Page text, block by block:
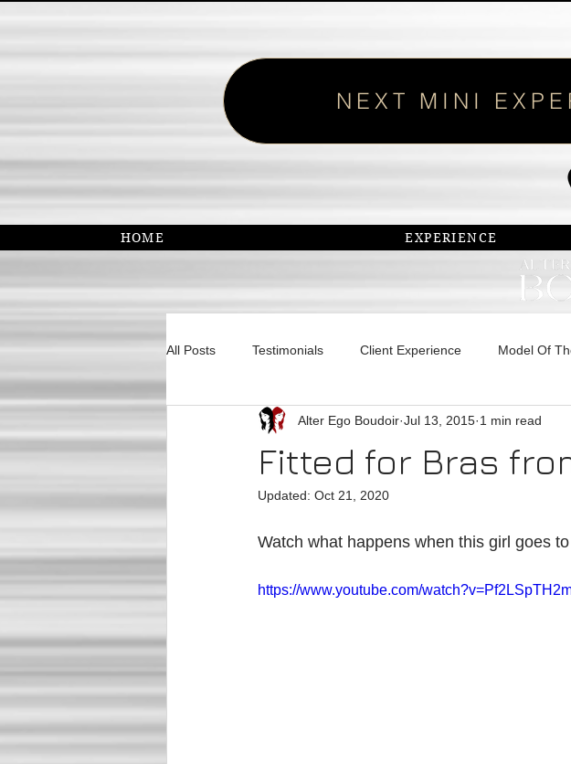
NEXT MINI
HOME EXPERIENCE
All Posts Testimonials Client Experience Model Of
Fitted for Bras
Alter Ego Boudoir Jul 13, 2015 1 min read
Updated: Oct 21, 2020
Watch what happens when this girl goes
https://www.youtube.com/